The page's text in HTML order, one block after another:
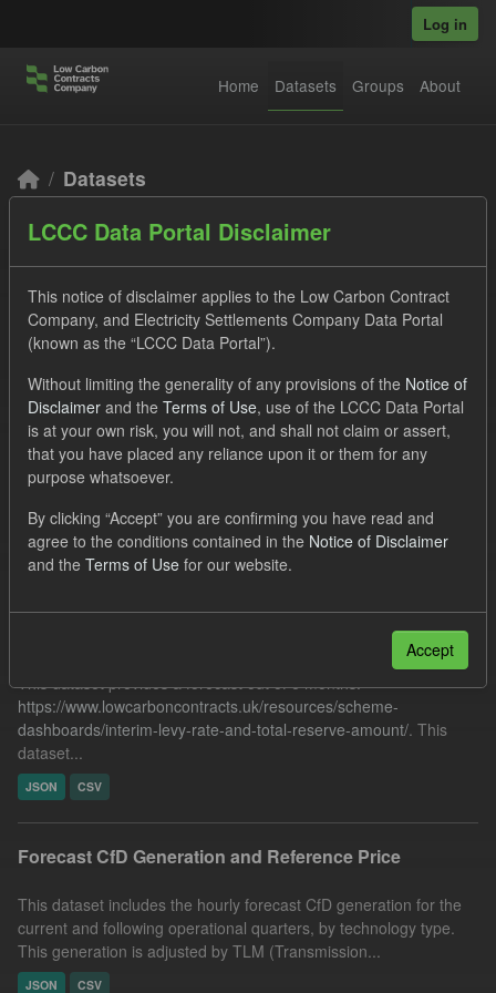
Log in
Home Datasets Groups About
Datasets
Order by
2 datasets found
Tags: Forecast
CfD Forecasts
Filter Results
This dataset provides a forecast out of 6 months.
https://www.lowcarboncontracts.uk/resources/scheme-
dashboards/interim-levy-rate-and-total-reserve-amount/. This
dataset...
JSON CSV
Forecast CfD Generation and Reference Price
This dataset includes the hourly forecast CfD generation for the
current and following operational quarters, by technology type.
This generation is adjusted by TLM (Transmission...
JSON CSV
LCCC Data Portal Disclaimer
This notice of disclaimer applies to the Low Carbon Contract
Company, and Electricity Settlements Company Data Portal
(known as the “LCCC Data Portal”).
Without limiting the generality of any provisions of the Notice of
Disclaimer and the Terms of Use, use of the LCCC Data Portal
is at your own risk, you will not, and shall not claim or assert,
that you have placed any reliance upon it or them for any
purpose whatsoever.
By clicking “Accept” you are confirming you have read and
agree to the conditions contained in the Notice of Disclaimer
and the Terms of Use for our website.
Accept